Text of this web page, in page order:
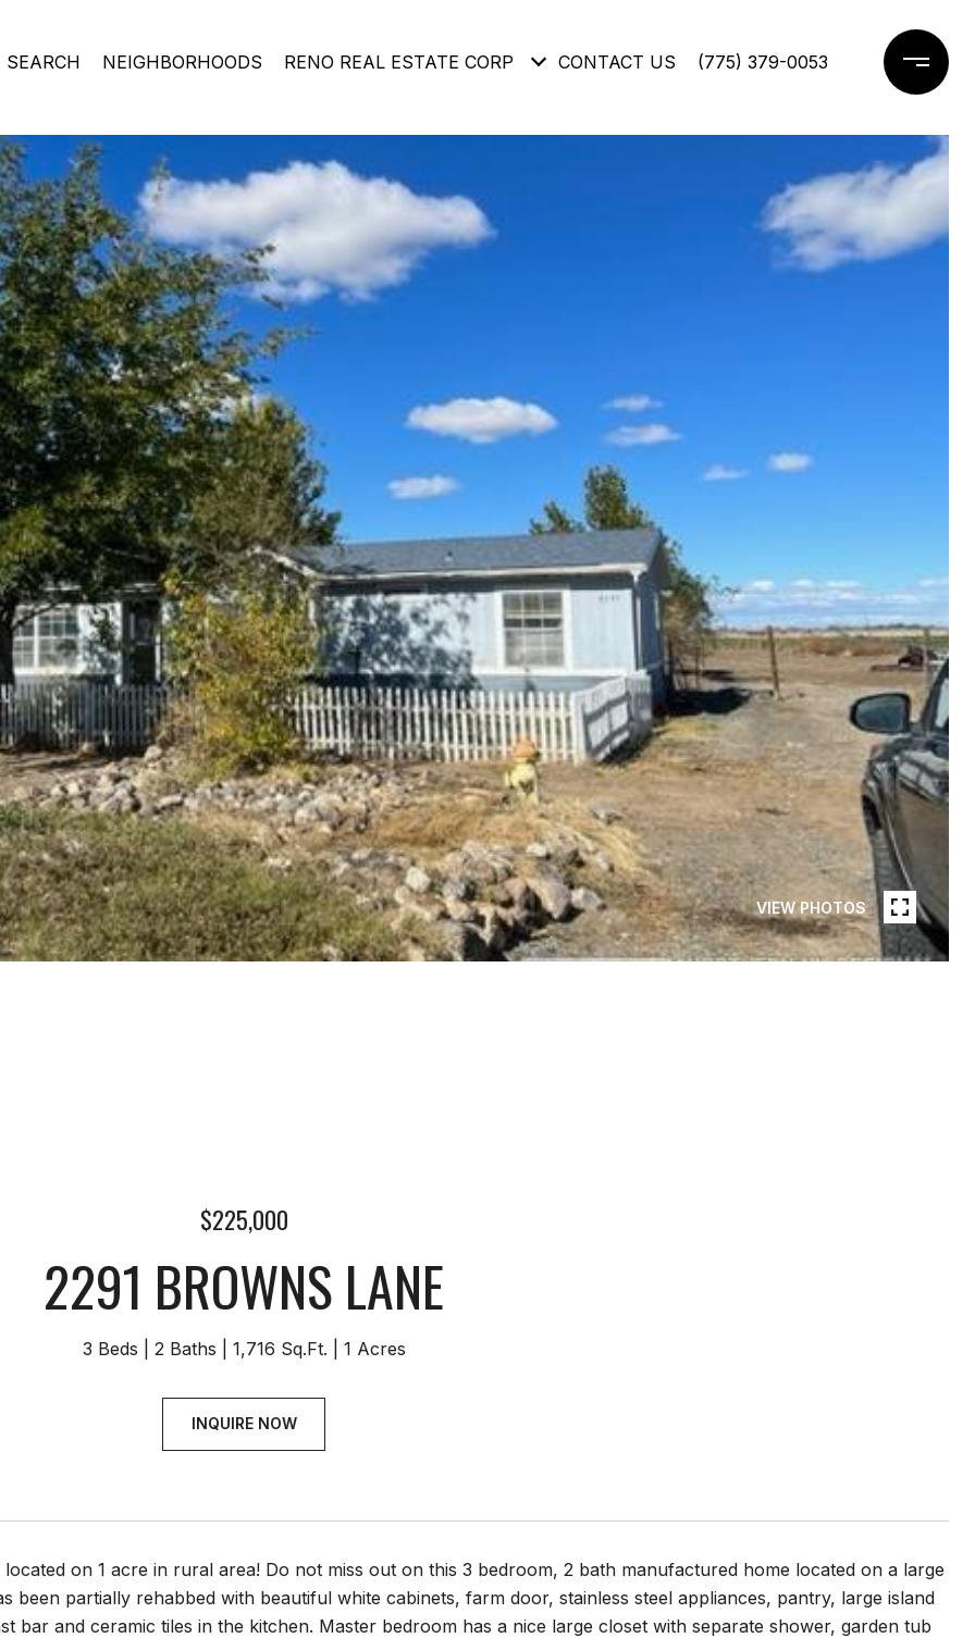
SEARCH NEIGHBORHOODS RENO REAL ESTATE CORP CONTACT US (775) 379-0053
VIEW PHOTOS
$225,000
2291 BROWNS LANE
3 Beds 2 Baths 1,716 Sq.Ft. 1 Acres
INQUIRE NOW
located on 1 acre in rural area! Do not miss out on this 3 bedroom, 2 bath manufactured home located on a large
been partially rehabbed with beautiful white cabinets, farm door, stainless steel appliances, pantry, large island
bar and ceramic tiles in the kitchen. Master bedroom has a nice large closet with separate shower, garden tub